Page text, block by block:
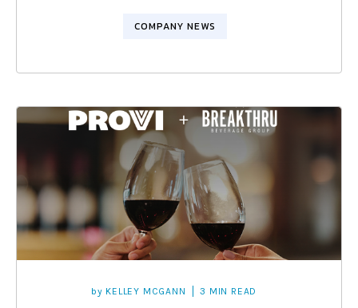
COMPANY NEWS
by KELLEY MCGANN 3 MIN READ